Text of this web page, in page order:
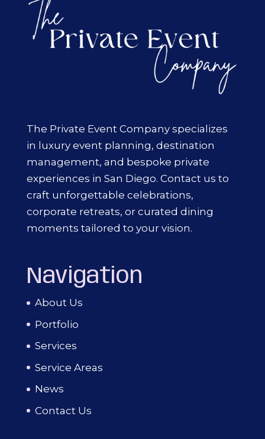
The Private Event Company specializes
in luxury event planning, destination
management, and bespoke private
experiences in San Diego. Contact us to
craft unforgettable celebrations,
corporate retreats, or curated dining
moments tailored to your vision.
Navigation
About Us
Portfolio
Services
Service Areas
News
Contact Us